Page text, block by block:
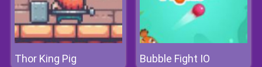
Thor King Pig Bubble Fight IO